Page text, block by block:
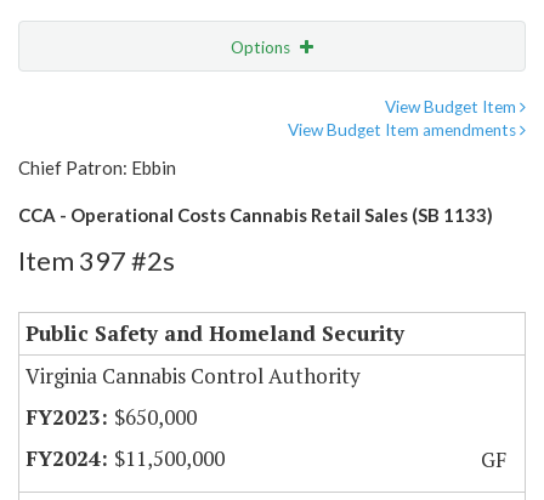
Options
View Budget Item
View Budget Item amendments
Chief Patron: Ebbin
CCA - Operational Costs Cannabis Retail Sales (SB 1133)
Item 397 #2s
Public Safety and Homeland Security
Virginia Cannabis Control Authority
$650,000
$11,500,000
GF